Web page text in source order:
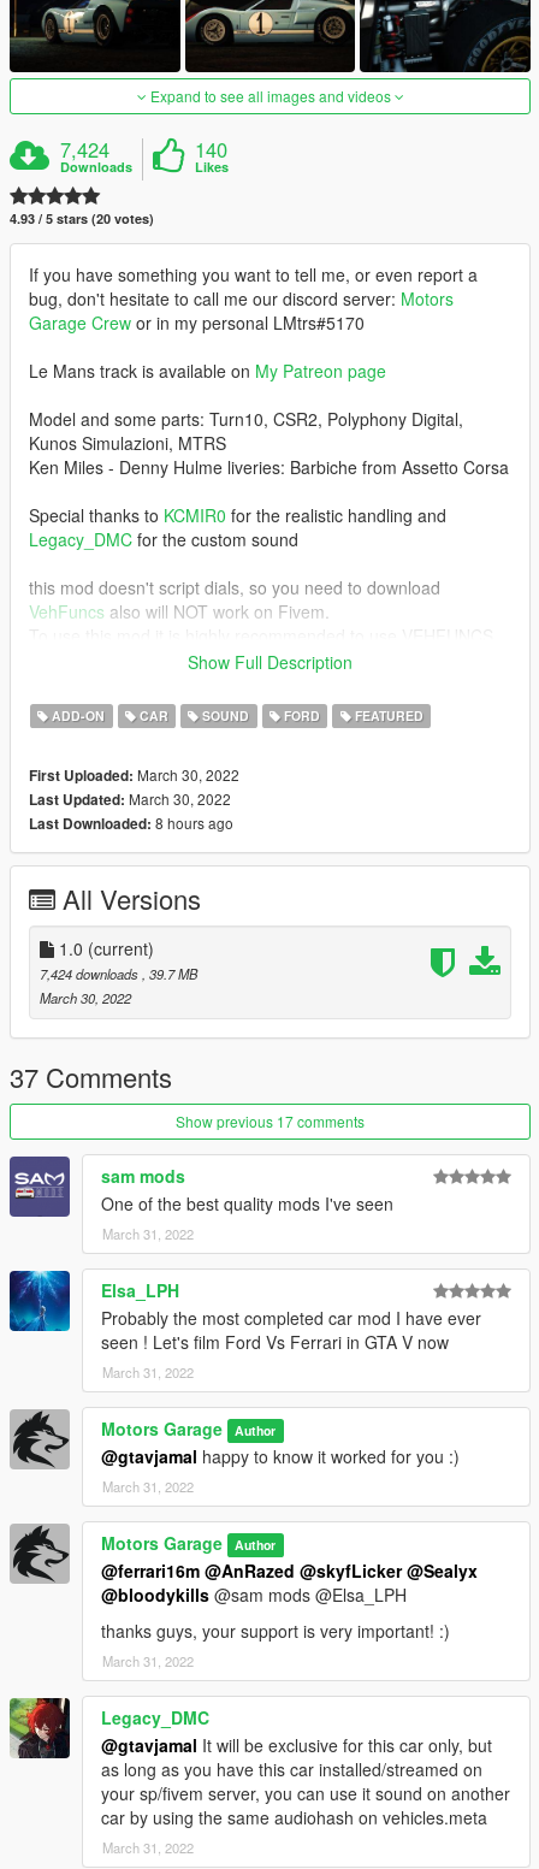
Expand to see all images and videos
7,424
Downloads
140
Likes
4.93 / 5 stars (20 votes)
If you have something you want to tell me, or even report a
bug, don't hesitate to call me our discord server: Motors
Garage Crew or in my personal LMtrs#5170
Le Mans track is available on My Patreon page
Model and some parts: Turn10, CSR2, Polyphony Digital,
Kunos Simulazioni, MTRS
Ken Miles - Denny Hulme liveries: Barbiche from Assetto Corsa
Special thanks to KCMIR0 for the realistic handling and
Legacy_DMC for the custom sound
this mod doesn't script dials, so you need to download
VehFuncs also will NOT work on Fivem.
otherwise the entire panel and even lights may
Recommended mods for a better experience:
For realistic handling to work properly you will need these two
guys:
Custom Gear Ratios
Features:
- Working exterior and dash lights with bake texture
- HQ Exterior and Interior model
- Correct hands on steeringwheel
- Custom sound by Legacy_DMC
- Custom handling by KCMIR0
- HQ 3D trunk and engine
- Paintable wheel
- 11 HQ liveries
- Template
- VehFuncs V funcional parts:
. Complete dashboard working(RPM, Fuel Pressure, Oil
Pressure, Oil Temp, Water Temp, AMP)
. Wipers and headlight button
. All carburetor parts
. Brake and gas pedal
. Parking brake
. Gear
Bugs:
- Glass doesn't break properly
HOW TO OPEN HOOD:
use a trainer of your choice to enable or disable extra_11
extra_1 is the license plate
Installation instructions in the "GT40 MK2 README" file
Use any trainer of your choice to spawn the car in the game
The spawn code is "GT40MK2"
Show Full Description
ADD-ON CAR SOUND FORD FEATURED
First Uploaded: March 30, 2022
Last Updated: March 30, 2022
Last Downloaded: 8 hours ago
All Versions
1.0 (current)
7,424 downloads , 39.7 MB
March 30, 2022
37 Comments
Show previous 17 comments
sam mods
One of the best quality mods I've seen
March 31, 2022
Elsa_LPH
Probably the most completed car mod I have ever
seen ! Let's film Ford Vs Ferrari in GTA V now
March 31, 2022
Motors Garage Author
@gtavjamal happy to know it worked for you :)
March 31, 2022
Motors Garage Author
@ferrari16m @AnRazed @skyfLicker @Sealyx
@bloodykills @sam mods @Elsa_LPH
thanks guys, your support is very important! :)
March 31, 2022
Legacy_DMC
@gtavjamal It will be exclusive for this car only, but
as long as you have this car installed/streamed on
your sp/fivem server, you can use it sound on another
car by using the same audiohash on vehicles.meta
March 31, 2022